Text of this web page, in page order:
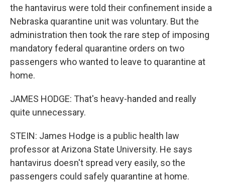
the hantavirus were told their confinement inside a
Nebraska quarantine unit was voluntary. But the
administration then took the rare step of imposing
mandatory federal quarantine orders on two
passengers who wanted to leave to quarantine at
home.
JAMES HODGE: That's heavy-handed and really
quite unnecessary.
STEIN: James Hodge is a public health law
professor at Arizona State University. He says
hantavirus doesn't spread very easily, so the
passengers could safely quarantine at home.